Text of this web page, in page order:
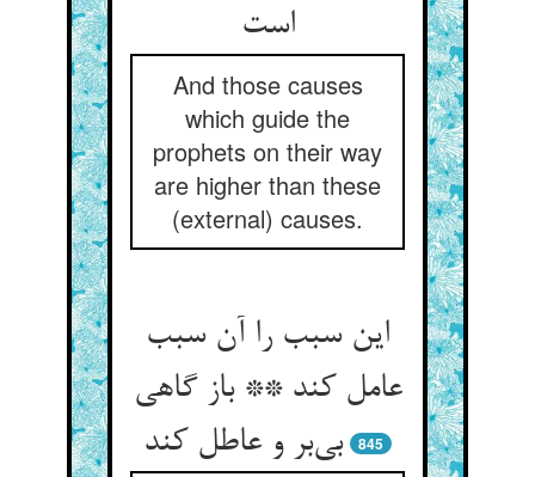
است‌‌
And those causes
which guide the
prophets on their way
are higher than these
(external) causes.
این سبب را آن سبب
عامل کند ** باز گاهی
بی‌‌بر و عاطل کند
845